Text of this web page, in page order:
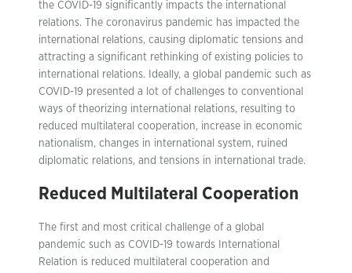
the COVID-19 significantly impacts the international
relations. The coronavirus pandemic has impacted the
international relations, causing diplomatic tensions and
attracting a significant rethinking of existing policies to
international relations. Ideally, a global pandemic such as
COVID-19 presented a lot of challenges to conventional
ways of theorizing international relations, resulting to
reduced multilateral cooperation, increase in economic
nationalism, changes in international system, ruined
diplomatic relations, and tensions in international trade.
Reduced Multilateral Cooperation
The first and most critical challenge of a global
pandemic such as COVID-19 towards International
Relation is reduced multilateral cooperation and